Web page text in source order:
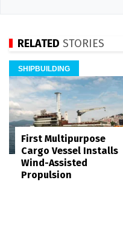
RELATED STORIES
SHIPBUILDING
First Multipurpose
Cargo Vessel Installs
Wind-Assisted
Propulsion